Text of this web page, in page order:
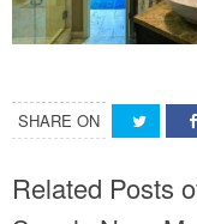
SHARE ON
Related Posts